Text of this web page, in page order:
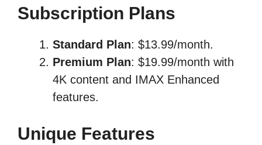
Subscription Plans
Standard Plan: $13.99/month.
Premium Plan: $19.99/month with
4K content and IMAX Enhanced
features.
Unique Features